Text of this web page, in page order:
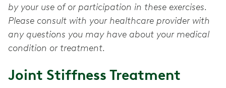
by your use of or participation in these exercises.
Please consult with your healthcare provider with
any questions you may have about your medical
condition or treatment.
Joint Stiffness Treatment